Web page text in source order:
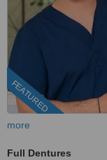
FEATURED
more
Full Dentures